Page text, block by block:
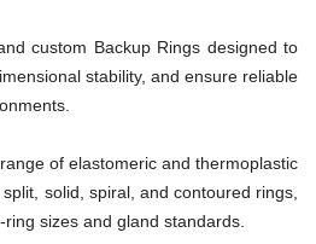
custom Backup Rings designed to
stability, and ensure reliable
of elastomeric and thermoplastic
solid, spiral, and contoured rings,
sizes and gland standards.